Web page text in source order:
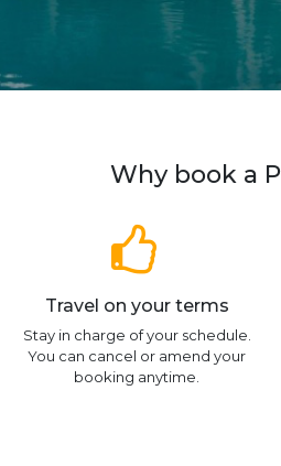
Why book a
Travel on your terms
Stay in charge of your schedule.
You can cancel or amend your
booking anytime.